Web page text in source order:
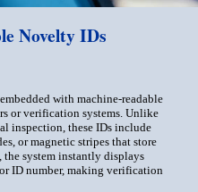
Novelty IDs
with machine-readable
or verification systems. Unlike
inspection, these IDs include
or magnetic stripes that store
the system instantly displays
ID number, making verification